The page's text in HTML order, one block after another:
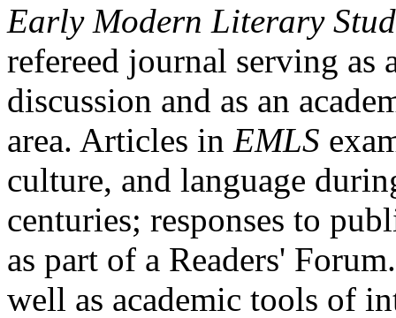
Early Modern Literary
refereed journal serving as
discussion and as an
area. Articles in EMLS
culture, and language
centuries; responses to
as part of a Readers'
well as academic tools of